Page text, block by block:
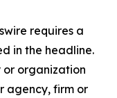
requires a
in the headline.
or organization
agency, firm or